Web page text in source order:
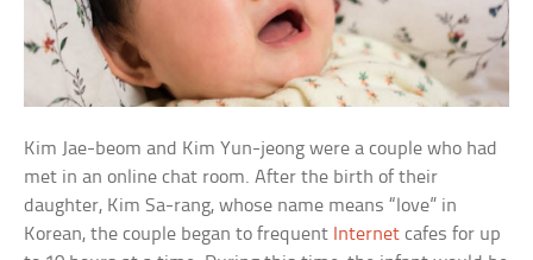
Kim Jae-beom and Kim Yun-jeong were a couple who had
met in an online chat room. After the birth of their
daughter, Kim Sa-rang, whose name means “love” in
Korean, the couple began to frequent Internet cafes for up